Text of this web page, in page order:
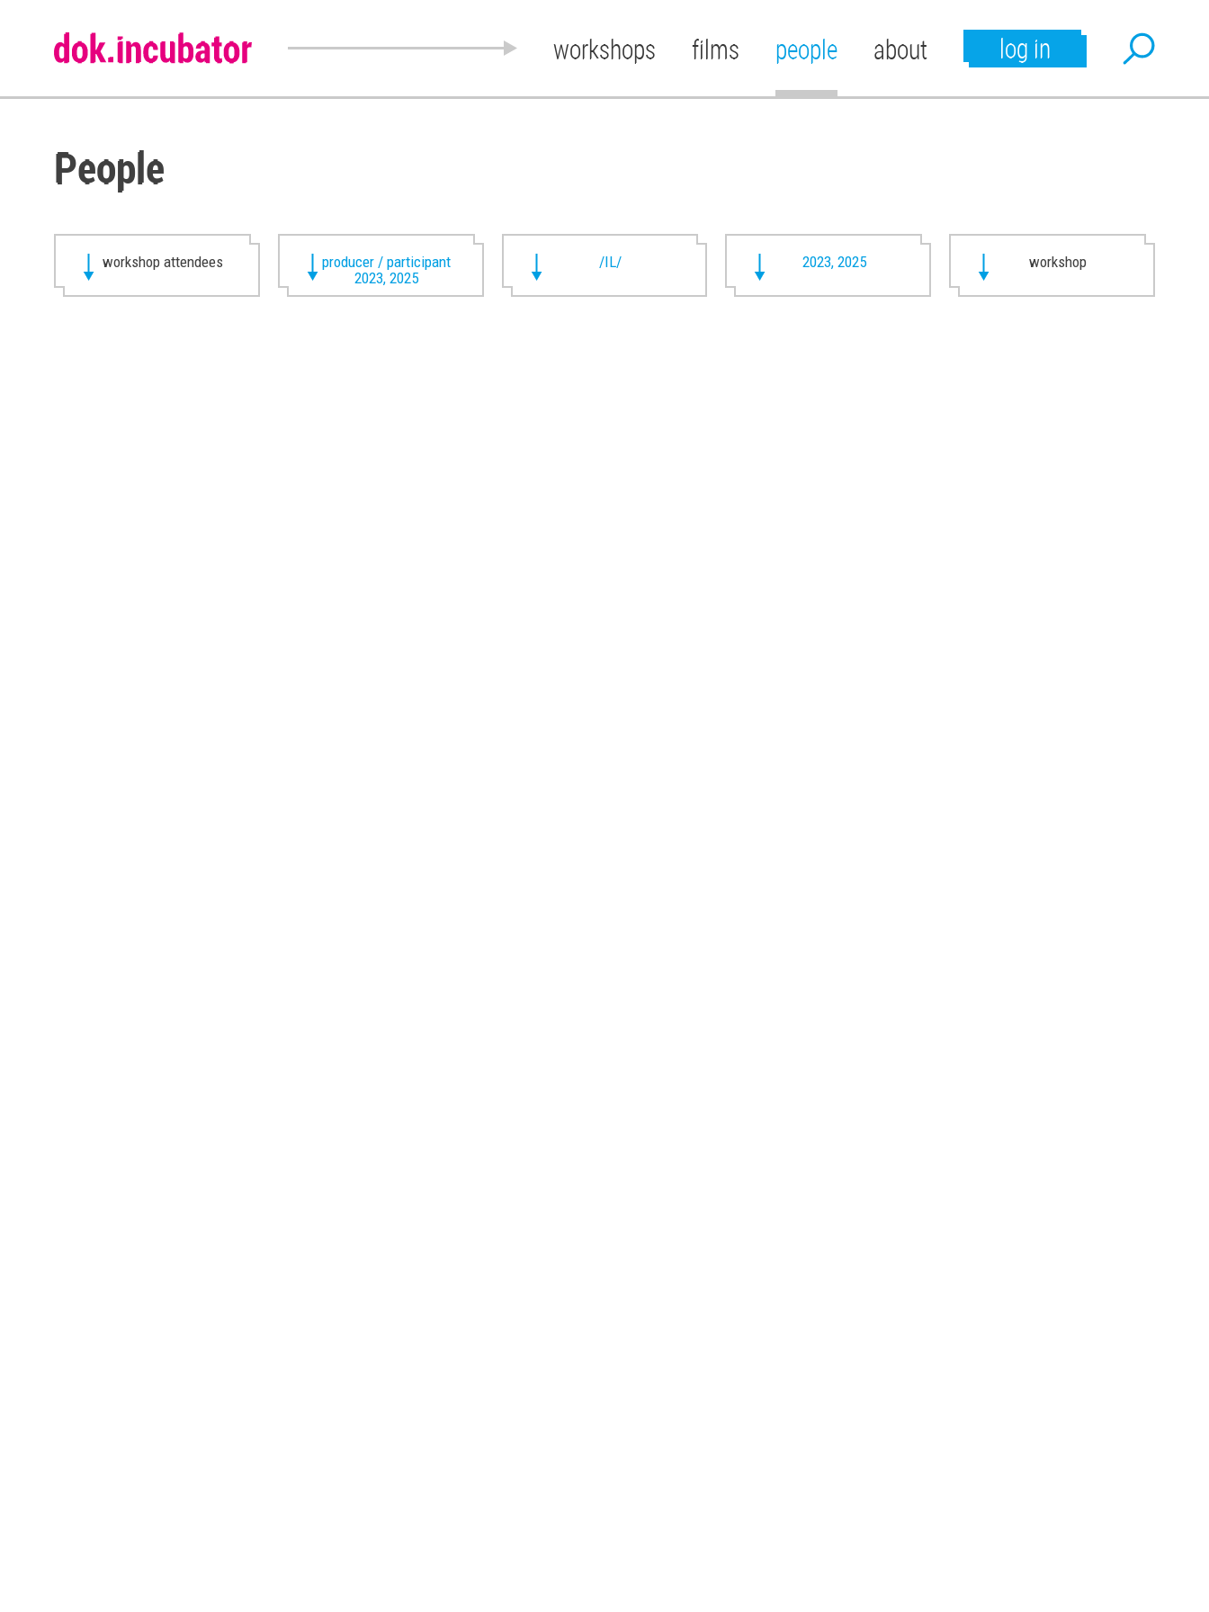
workshops films people about log in
People
workshop attendees
producer / participant
2023, 2025
/IL/ 2023, 2025 workshop